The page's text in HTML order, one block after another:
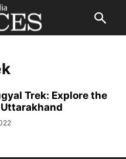
Trek: Explore the